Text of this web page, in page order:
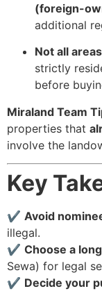
(foreign-
additional
Not all
strictly
before
Miraland Team
properties that
involve the
Key
✔ Avoid
illegal.
✔ Choose a
Sewa) for legal
✔ Decide your